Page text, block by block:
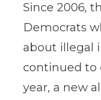
Since 2006,
Democrats
about illegal
continued to
year, a new